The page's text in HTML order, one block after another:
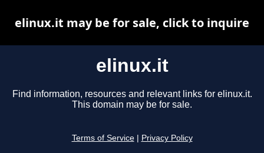
elinux.it
Find information, resources and relevant links for elinux.it.
This domain may be for sale.
Terms of Service Privacy Policy
elinux.it may be for sale, click to inquire